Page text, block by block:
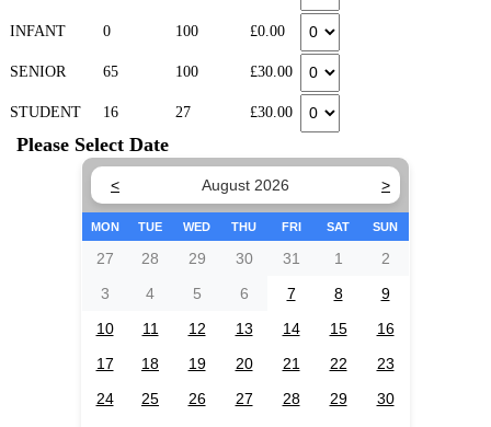
INFANT 0 100 £0.00
SENIOR 65 100 £30.00
STUDENT 16 27 £30.00
Please Select Date
< August 2026 >
MON TUE WED THU FRI SAT SUN
27 28 29 30 31 1
2
3
4 5 6 7 8
9
10
11 12 13 14 15
16
17
18 19 20 21 22
23
24
25 26 27 28 29
30